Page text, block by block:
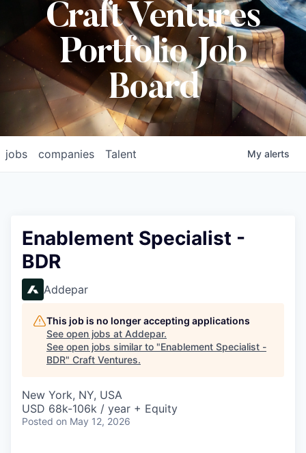
Craft Ventures
Portfolio Job
Board
jobs companies Talent My alerts
Enablement Specialist -
BDR
Addepar
This job is no longer accepting applications
See open jobs at Addepar.
See open jobs similar to "Enablement Specialist -
BDR" Craft Ventures.
New York, NY, USA
USD 68k-106k / year + Equity
Posted on May 12, 2026